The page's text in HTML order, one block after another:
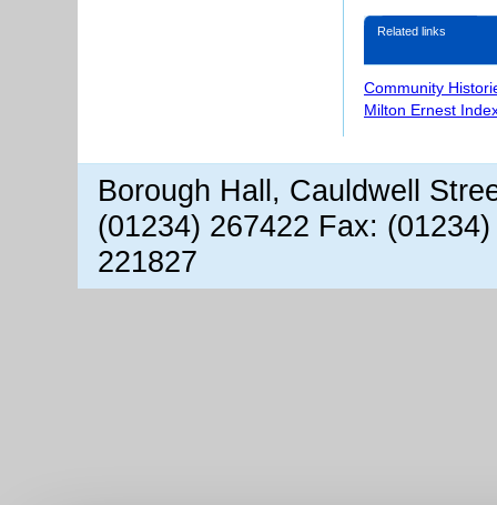
Related links
Community
Milton Ernest
Borough Hall, Cauldwell
(01234) 267422 Fax:
221827